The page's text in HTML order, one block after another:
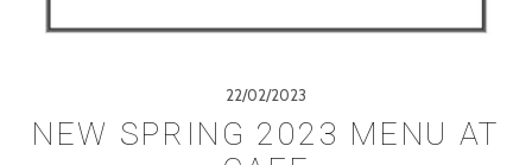
22/02/2023
NEW SPRING 2023 MENU AT